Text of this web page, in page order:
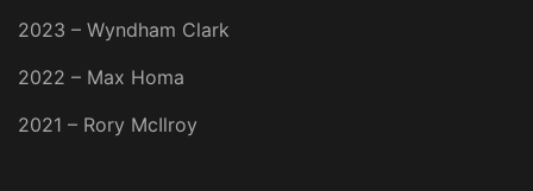
2023 – Wyndham Clark
2022 – Max Homa
2021 – Rory McIlroy